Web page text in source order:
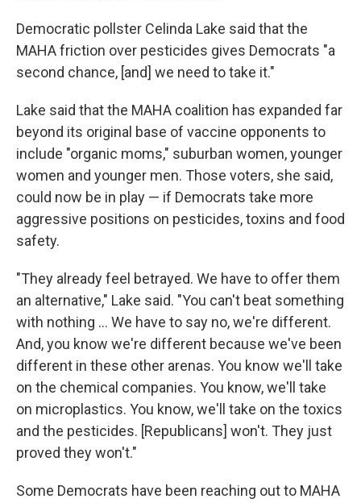
Democratic pollster Celinda Lake said that the
MAHA friction over pesticides gives Democrats "a
second chance, [and] we need to take it."
Lake said that the MAHA coalition has expanded far
beyond its original base of vaccine opponents to
include "organic moms," suburban women, younger
women and younger men. Those voters, she said,
could now be in play — if Democrats take more
aggressive positions on pesticides, toxins and food
safety.
"They already feel betrayed. We have to offer them
an alternative," Lake said. "You can't beat something
with nothing … We have to say no, we're different.
And, you know we're different because we've been
different in these other arenas. You know we'll take
on the chemical companies. You know, we'll take
on microplastics. You know, we'll take on the toxics
and the pesticides. [Republicans] won't. They just
proved they won't."
Some Democrats have been reaching out to MAHA